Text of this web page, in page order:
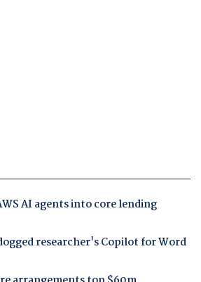
AI agents into core lending
researcher's Copilot for Word